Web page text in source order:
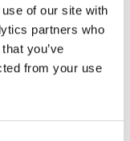
of our site with
partners who
you’ve
from your use
(see
cut if you